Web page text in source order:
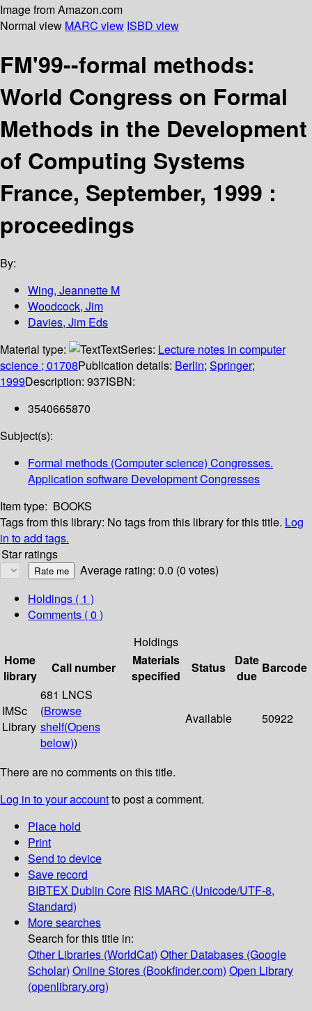
Image from Amazon.com
Normal view MARC view ISBD view
FM'99--formal methods:
World Congress on Formal
Methods in the Development
of Computing Systems
France, September, 1999 :
proceedings
By:
Wing, Jeannette M
Woodcock, Jim
Davies, Jim Eds
Material type:
TextSeries: Lecture notes in computer
science ; 01708Publication details: Berlin; Springer;
1999Description: 937ISBN:
3540665870
Subject(s):
Formal methods (Computer science) Congresses.
Application software Development Congresses
Item type: BOOKS
Tags from this library: No tags from this library for this title. Log
in to add tags.
Star ratings
Average rating: 0.0 (0 votes)
Holdings ( 1 )
Comments ( 0 )
Holdings
Home
library
Call number
Materials
specified
Status
Date
due
Barcode
IMSc
Library
681 LNCS
(Browse
shelf(Opens
below))
Available 50922
There are no comments on this title.
Log in to your accountto post a comment.
Place hold
Print
Send to device
Save record
BIBTEX Dublin Core RIS MARC (Unicode/UTF-8,
Standard)
More searches
Search for this title in:
Other Libraries (WorldCat) Other Databases (Google
Scholar) Online Stores (Bookfinder.com) Open Library
(openlibrary.org)